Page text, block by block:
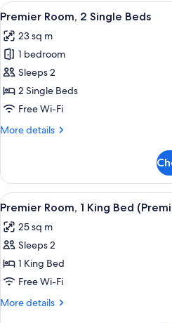
Single
View
all
photos
for
Premier
Room,
2
Beds
A
5
Premier Room, 2 Single Beds
23 sq m
1 bedroom
Sleeps 2
2 Single Beds
Free Wi-Fi
More details
More
Room,
Single
View
all
photos
for
Premier
Room,
1
A
4
Premier Room, 1 King Bed
25 sq m
Sleeps 2
1 King Bed
Free Wi-Fi
More details
More